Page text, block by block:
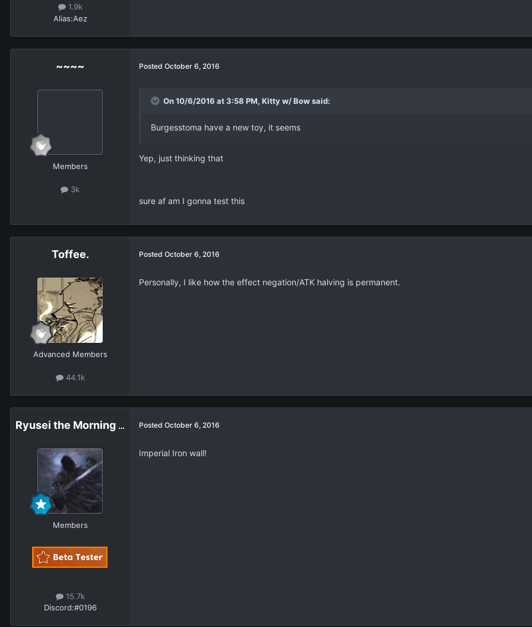
1.9k
Alias:Aez
~~~~
Members
3k
Posted October 6, 2016
On 10/6/2016 at 3:58 PM, Kitty w/ Bow said:
Burgesstoma have a new toy, it seems
Yep, just thinking that
sure af am I gonna test this
Toffee.
Advanced Members
44.1k
Posted October 6, 2016
Personally, I like how the effect negation/ATK halving is permanent.
Ryusei the Morning Star
Members
15.7k
Discord:#0196
Posted October 6, 2016
Imperial Iron wall!